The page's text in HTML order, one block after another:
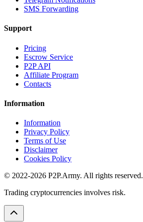
SMS Forwarding
Support
Pricing
Escrow Service
P2P API
Affiliate Program
Contacts
Information
Information
Privacy Policy
Terms of Use
Disclaimer
Cookies Policy
© 2022-2026 P2P.Army. All rights reserved.
Trading cryptocurrencies involves risk.